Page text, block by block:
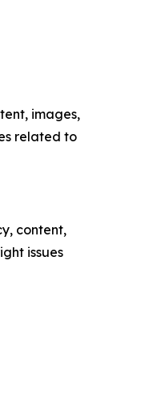
images,
related to
content,
issues